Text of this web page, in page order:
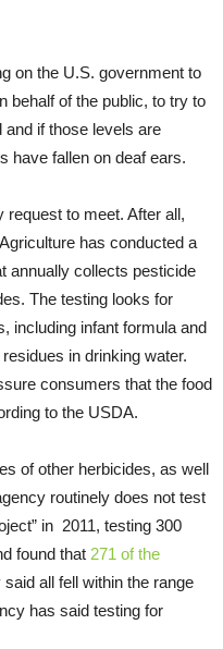
on the U.S. government to
behalf of the public, to try to
if those levels are
have fallen on deaf ears.
request to meet. After all,
has conducted a
annually collects pesticide
The testing looks for
including infant formula and
in drinking water.
consumers that the food
to the USDA.
of other herbicides, as well
routinely does not test
in 2011, testing 300
found that 271 of the
all fell within the range
has said testing for